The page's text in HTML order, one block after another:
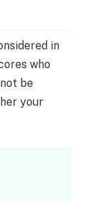
in
who
be
your